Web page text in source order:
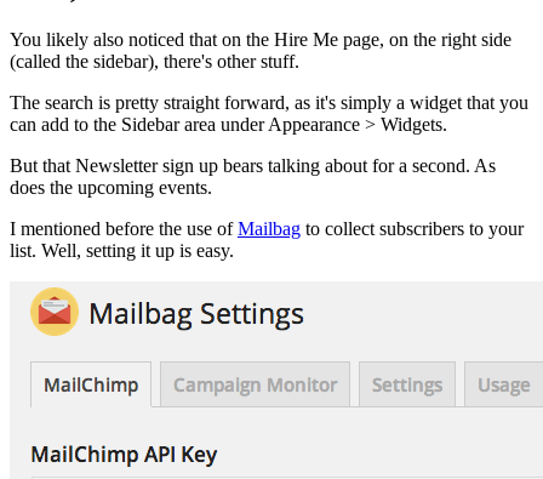
You likely also noticed that on the Hire Me page, on the right side
(called the sidebar), there's other stuff.
The search is pretty straight forward, as it's simply a widget that you
can add to the Sidebar area under Appearance > Widgets.
But that Newsletter sign up bears talking about for a second. As
does the upcoming events.
I mentioned before the use ofMailbag to collect subscribers to your
list. Well, setting it up is easy.